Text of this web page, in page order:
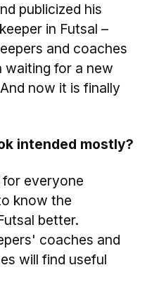
publicized his
in Futsal –
and coaches
waiting for a new
now it is finally
intended mostly?
everyone
know the
better.
coaches and
will find useful